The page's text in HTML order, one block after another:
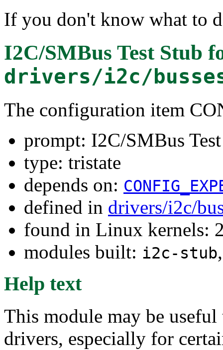
If you don't know what to
I2C/SMBus Test Stub
drivers/i2c/
The configuration item
prompt: I2C/SMBus
type: tristate
depends on:
defined in drivers/i2c/
found in Linux kernels:
modules built: i2c-stub
Help text
This module may be
drivers, especially for